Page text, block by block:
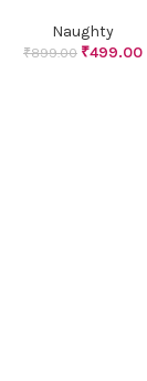
Naughty
₹899.00 ₹499.00